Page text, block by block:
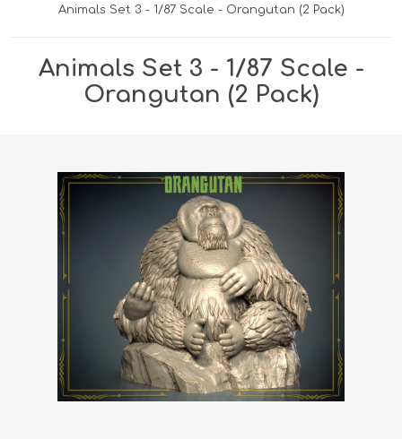
Animals Set 3 - 1/87 Scale - Orangutan (2 Pack)
Animals Set 3 - 1/87 Scale -
Orangutan (2 Pack)